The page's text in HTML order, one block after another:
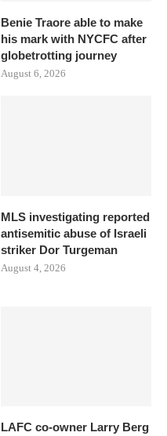
Benie Traore able to make
his mark with NYCFC after
globetrotting journey
August 6, 2026
MLS investigating reported
antisemitic abuse of Israeli
striker Dor Turgeman
August 4, 2026
LAFC co-owner Larry Berg